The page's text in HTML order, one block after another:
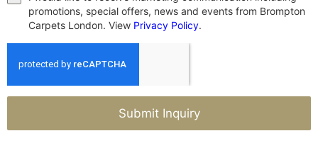
promotions, special offers, news and events from Brompton
Carpets London. View Privacy Policy.
Submit Inquiry